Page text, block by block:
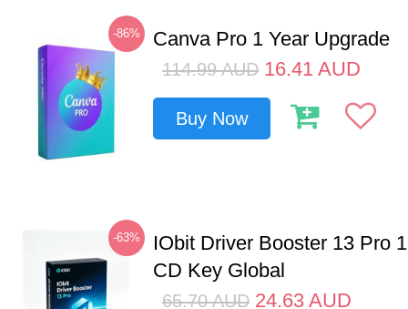
-86% Canva Pro 1 Year Upgrade
114.99 AUD 16.41 AUD
Buy Now
-63%
IObit Driver Booster 13 Pro
CD Key Global
65.70 AUD 24.63 AUD